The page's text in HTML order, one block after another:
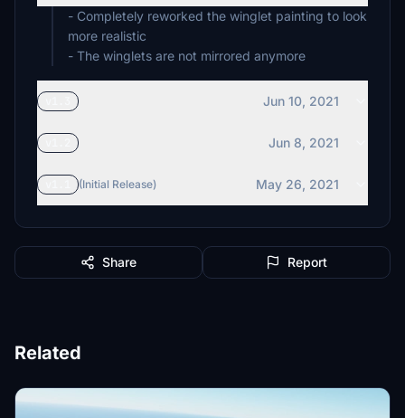
- Completely reworked the winglet painting to look
more realistic
- The winglets are not mirrored anymore
Jun 10, 2021
Jun 8, 2021
(Initial Release) May 26, 2021
Share Report
Related